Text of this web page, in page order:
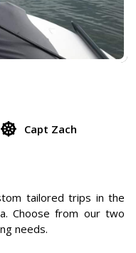
Capt Zach
tailored trips in the
Choose from our two
needs.